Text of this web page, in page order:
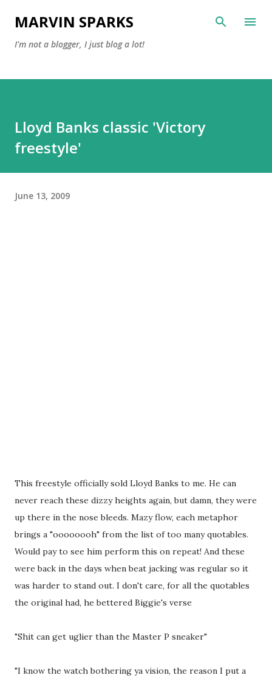
Skip to main content
MARVIN SPARKS
I'm not a blogger, I just blog a lot!
Lloyd Banks classic 'Victory
freestyle'
June 13, 2009
This freestyle officially sold Lloyd Banks to me. He can
never reach these dizzy heights again, but damn, they were
up there in the nose bleeds. Mazy flow, each metaphor
brings a "oooooooh" from the list of too many quotables.
Would pay to see him perform this on repeat! And these
were back in the days when beat jacking was regular so it
was harder to stand out. I don't care, for all the quotables
the original had, he bettered Biggie's verse
"Shit can get uglier than the Master P sneaker"
"I know the watch bothering ya vision, the reason I put a